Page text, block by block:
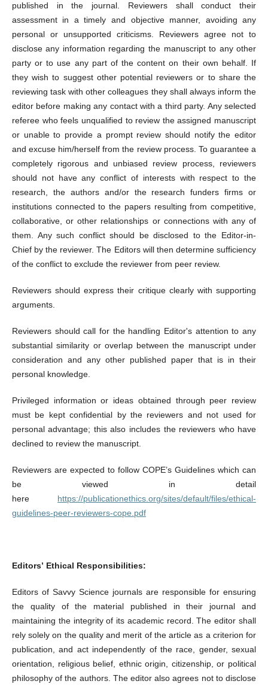
published in the journal. Reviewers shall conduct their
assessment in a timely and objective manner, avoiding any
personal or unsupported criticisms. Reviewers agree not to
disclose any information regarding the manuscript to any other
party or to use any part of the content on their own behalf. If
they wish to suggest other potential reviewers or to share the
reviewing task with other colleagues they shall always inform the
editor before making any contact with a third party. Any selected
referee who feels unqualified to review the assigned manuscript
or unable to provide a prompt review should notify the editor
and excuse him/herself from the review process. To guarantee a
completely rigorous and unbiased review process, reviewers
should not have any conflict of interests with respect to the
research, the authors and/or the research funders firms or
institutions connected to the papers resulting from competitive,
collaborative, or other relationships or connections with any of
them. Any such conflict should be disclosed to the Editor-in-
Chief by the reviewer. The Editors will then determine sufficiency
of the conflict to exclude the reviewer from peer review.
Reviewers should express their critique clearly with supporting
arguments.
Reviewers should call for the handling Editor's attention to any
substantial similarity or overlap between the manuscript under
consideration and any other published paper that is in their
personal knowledge.
Privileged information or ideas obtained through peer review
must be kept confidential by the reviewers and not used for
personal advantage; this also includes the reviewers who have
declined to review the manuscript.
Reviewers are expected to follow COPE’s Guidelines which can
be viewed in detail
here https://publicationethics.org/sites/default/files/ethical-
guidelines-peer-reviewers-cope.pdf
Editors’ Ethical Responsibilities:
Editors of Savvy Science journals are responsible for ensuring
the quality of the material published in their journal and
maintaining the integrity of its academic record. The editor shall
rely solely on the quality and merit of the article as a criterion for
publication, and act independently of the race, gender, sexual
orientation, religious belief, ethnic origin, citizenship, or political
philosophy of the authors. The editor also agrees not to disclose